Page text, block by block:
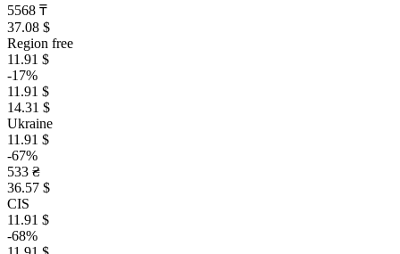
5568 ₸
37.08 $
Region free
11.91 $
-17%
11.91 $
14.31 $
Ukraine
11.91 $
-67%
533 ₴
36.57 $
CIS
11.91 $
-68%